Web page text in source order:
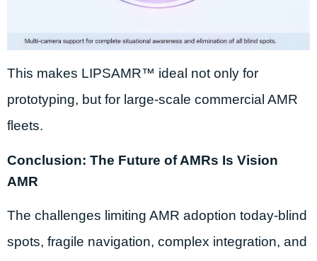
This makes LIPSAMR™ ideal not only for
prototyping, but for large-scale commercial AMR
fleets.
Conclusion: The Future of AMRs Is Vision
AMR
The challenges limiting AMR adoption today-blind
spots, fragile navigation, complex integration, and